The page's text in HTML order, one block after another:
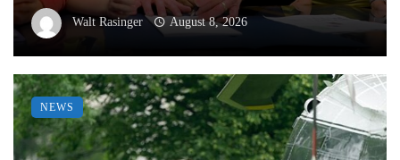
Walt Rasinger August 8, 2026
NEWS